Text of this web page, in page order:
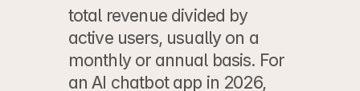
total revenue divided by
active users, usually on a
monthly or annual basis. For
an AI chatbot app in 2026,